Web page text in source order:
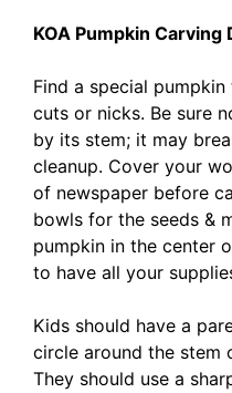
KOA Pumpkin Carving
Find a special
cuts or nicks. Be sure
by its stem; it may
cleanup. Cover your
of newspaper before
bowls for the seeds &
pumpkin in the center
to have all your
Kids should have a
circle around the stem
They should use a